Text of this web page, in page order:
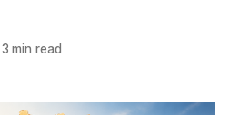
min read